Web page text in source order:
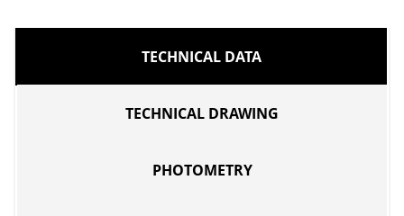
TECHNICAL DATA
TECHNICAL DRAWING
PHOTOMETRY